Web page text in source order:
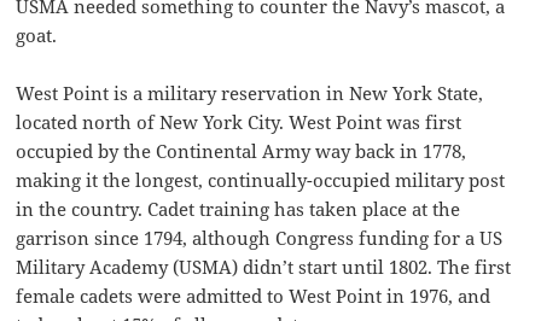
USMA needed something to counter the Navy’s mascot, a
goat.
West Point is a military reservation in New York State,
located north of New York City. West Point was first
occupied by the Continental Army way back in 1778,
making it the longest, continually-occupied military post
in the country. Cadet training has taken place at the
garrison since 1794, although Congress funding for a US
Military Academy (USMA) didn’t start until 1802. The first
female cadets were admitted to West Point in 1976, and